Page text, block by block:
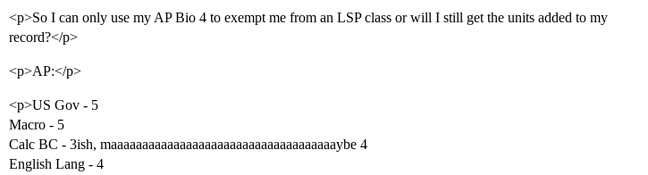
<p>So I can only use my AP Bio 4 to exempt me from an LSP class or will I still get the units added to my
record?</p>
<p>AP:</p>
<p>US Gov - 5
Macro - 5
Calc BC - 3ish, maaaaaaaaaaaaaaaaaaaaaaaaaaaaaaaaaaaaybe 4
English Lang - 4